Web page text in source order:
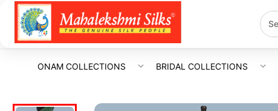
ONAM COLLECTIONS BRIDAL COLLECTIONS